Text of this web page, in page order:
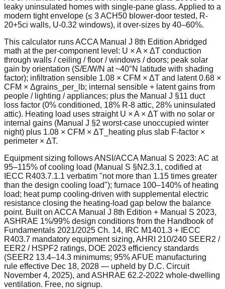
leaky uninsulated homes with single-pane glass. Applied to a
modern tight envelope (≤ 3 ACH50 blower-door tested, R-
20+5ci walls, U-0.32 windows), it over-sizes by 40–60%.
This calculator runs ACCA Manual J 8th Edition Abridged
math at the per-component level: U × A × ΔT conduction
through walls / ceiling / floor / windows / doors; peak solar
gain by orientation (S/E/W/N at ~40°N latitude with shading
factor); infiltration sensible 1.08 × CFM × ΔT and latent 0.68 ×
CFM × Δgrains_per_lb; internal sensible + latent gains from
people / lighting / appliances; plus the Manual J §11 duct
loss factor (0% conditioned, 18% R-8 attic, 28% uninsulated
attic). Heating load uses straight U × A × ΔT with no solar or
internal gains (Manual J §2 worst-case unoccupied winter
night) plus 1.08 × CFM × ΔT_heating plus slab F-factor ×
perimeter × ΔT.
Equipment sizing follows ANSI/ACCA Manual S 2023: AC at
95–115% of cooling load (Manual S §N2.3.1, codified at
IECC R403.7.1.1 verbatim "not more than 1.15 times greater
than the design cooling load"); furnace 100–140% of heating
load; heat pump cooling-driven with supplemental electric
resistance closing the heating-load gap below the balance
point. Built on ACCA Manual J 8th Edition + Manual S 2023,
ASHRAE 1%/99% design conditions from the Handbook of
Fundamentals 2021/2025 Ch. 14, IRC M1401.3 + IECC
R403.7 mandatory equipment sizing, AHRI 210/240 SEER2 /
EER2 / HSPF2 ratings, DOE 2023 efficiency standards
(SEER2 13.4–14.3 minimums; 95% AFUE manufacturing
rule effective Dec 18, 2028 — upheld by D.C. Circuit
November 4, 2025), and ASHRAE 62.2-2022 whole-dwelling
ventilation. Free, no signup.